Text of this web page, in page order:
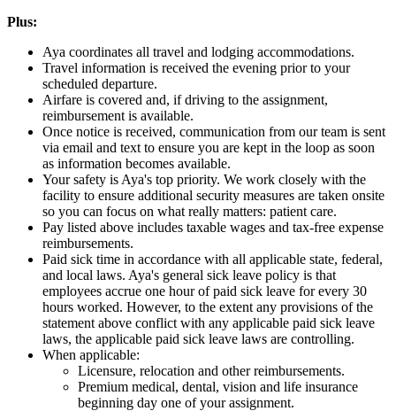
Plus:
Aya coordinates all travel and lodging accommodations.
Travel information is received the evening prior to your
scheduled departure.
Airfare is covered and, if driving to the assignment,
reimbursement is available.
Once notice is received, communication from our team is sent
via email and text to ensure you are kept in the loop as soon
as information becomes available.
Your safety is Aya's top priority. We work closely with the
facility to ensure additional security measures are taken onsite
so you can focus on what really matters: patient care.
Pay listed above includes taxable wages and tax-free expense
reimbursements.
Paid sick time in accordance with all applicable state, federal,
and local laws. Aya's general sick leave policy is that
employees accrue one hour of paid sick leave for every 30
hours worked. However, to the extent any provisions of the
statement above conflict with any applicable paid sick leave
laws, the applicable paid sick leave laws are controlling.
When applicable:
Licensure, relocation and other reimbursements.
Premium medical, dental, vision and life insurance
beginning day one of your assignment.